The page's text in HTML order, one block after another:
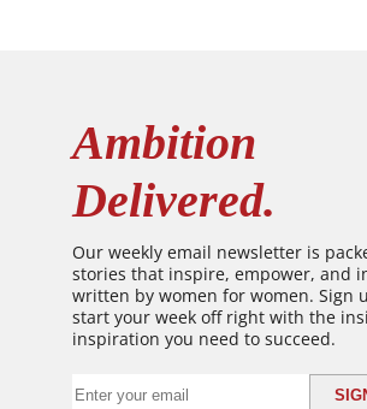
Ambition
Delivered.
Our weekly email newsletter is
stories that inspire, empower, and
written by women for women. Sign
start your week off right with the
inspiration you need to succeed.